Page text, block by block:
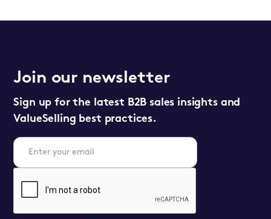
Join our newsletter
Sign up for the latest B2B sales insights and
ValueSelling best practices.